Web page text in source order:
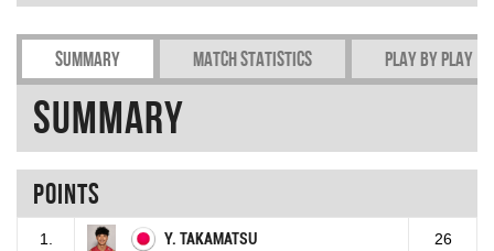
Summary Match Statistics Play by play
Summary
Points
1. Y. TAKAMATSU 26